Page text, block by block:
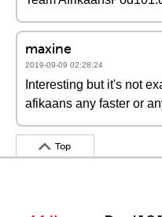
maxine
2019-09-09 02:28:24
Interesting but it's not
afikaans any faster or
Top